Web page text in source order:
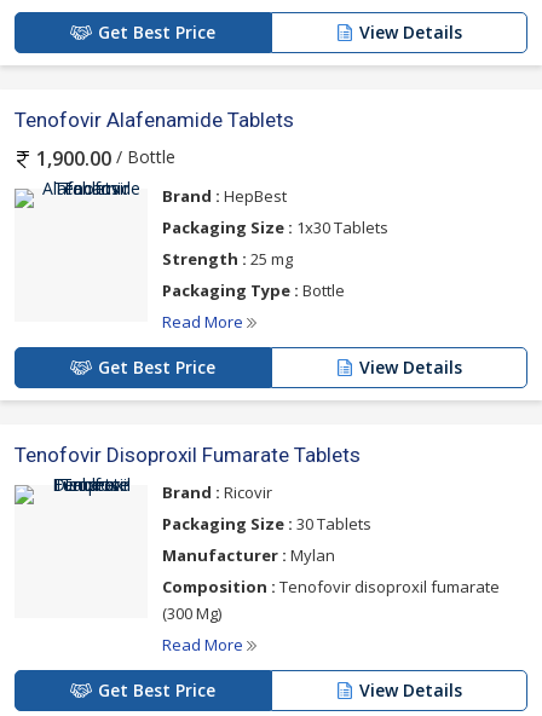
Get Best Price View Details
Tenofovir Alafenamide Tablets
1,900.00 / Bottle
Brand : HepBest
Packaging Size : 1x30 Tablets
Strength : 25 mg
Packaging Type : Bottle
Read More
Get Best Price View Details
Tenofovir Disoproxil Fumarate Tablets
Brand : Ricovir
Packaging Size : 30 Tablets
Manufacturer : Mylan
Composition : Tenofovir disoproxil fumarate
(300 Mg)
Read More
Get Best Price View Details